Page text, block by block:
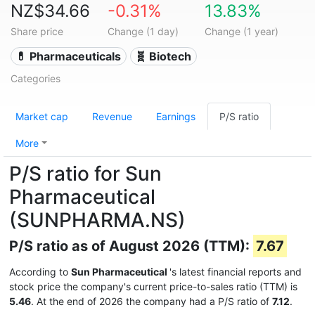
NZ$34.66
Share price
-0.31%
Change (1 day)
13.83%
Change (1 year)
💊 Pharmaceuticals 🧬 Biotech
Categories
Market cap Revenue Earnings P/S ratio
More
P/S ratio for Sun
Pharmaceutical
(SUNPHARMA.NS)
P/S ratio as of August 2026 (TTM): 7.67
According to Sun Pharmaceutical 's latest financial reports and
stock price the company's current price-to-sales ratio (TTM) is
5.46. At the end of 2026 the company had a P/S ratio of 7.12.